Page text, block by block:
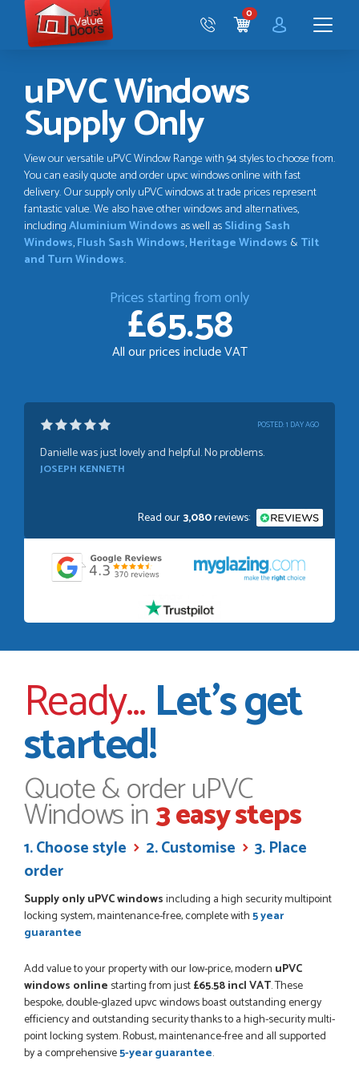
Just
Value
Doors
CART
0
uPVC Windows
Supply Only
View our versatile uPVC Window Range with 94 styles to choose from.
You can easily quote and order upvc windows online with fast
delivery. Our supply only uPVC windows at trade prices represent
fantastic value. We also have other windows and alternatives,
includingAluminium Windows as well asSliding Sash
Windows,Flush Sash Windows,Heritage Windows & Tilt
and Turn Windows.
Prices starting from only
£65.58
All our prices include VAT
Read our3,080reviews:
POSTED:1 WEEK AGO
Absolutely amazing service, Just Value Doors certainly
understand customer service.
POSTED:1 WEEK AGO
TIM UPTON
POSTED:3 WEEKS AGO
I have made many purchases from Just Value Doors, I find
their products good quality and good value. Staff are
always...
POSTED:3 WEEKS AGO
Great service, great product, great price, Have ordered
before and will definitely order again.
RICHARD MAXTED
POSTED: 1 MONTH AGO
So far this was a very good
PETER WALKER
Ready...Let’s get
started!
Quote & order uPVC
Windows in3 easy steps
1. Choose style 2. Customise
3. Place
order
Supply only uPVC windowsincluding a high security multipoint
locking system, maintenance-free, complete with5 year
guarantee
Add value to your property with our low-price, modern uPVC
windows online starting from just£65.58 incl VAT. These
bespoke, double-glazed upvc windows boast outstanding energy
efficiency and outstanding security thanks to a high-security multi-
point locking system. Robust, maintenance-free and all supported
by a comprehensive5-year guarantee.